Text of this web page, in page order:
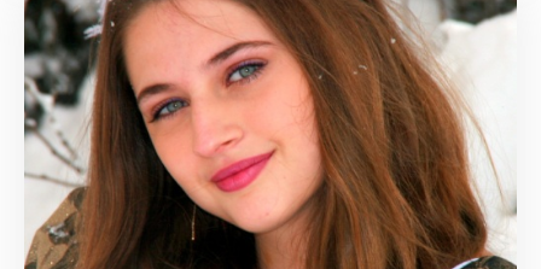
Phill Rose
Maths, Arts
phillrose@gmail.com